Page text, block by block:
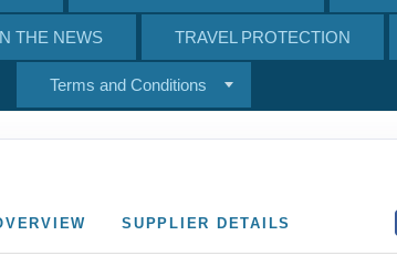
THE NEWS TRAVEL PROTECTION
Terms and Conditions
SUPPLIER DETAILS